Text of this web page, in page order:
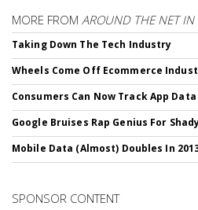
MORE FROM AROUND THE NET
Taking Down The Tech Industry
Wheels Come Off Ecommerce
Consumers Can Now Track App Data
Google Bruises Rap Genius For
Mobile Data (Almost) Doubles In
SPONSOR CONTENT